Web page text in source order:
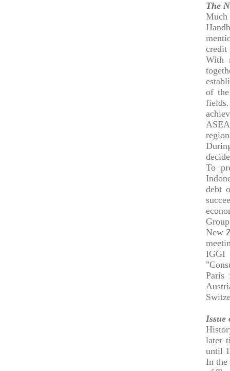
The
Much
credit
With
of
To
debt
New
IGGI
Paris
Issue
later
until
In the